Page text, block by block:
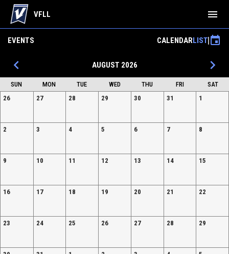
VFLL menu
EVENTS CALENDARLIST event
keyboard_arrow_left AUGUST 2026 keyboard_arrow_right
SUN MON TUE WED THU FRI
SAT
26
27 28 29 30 31 1
2 3 4 5 6 7 8
9 10 11 12 13 14 15
16 17 18 19 20 21 22
23 24 25 26 27 28 29